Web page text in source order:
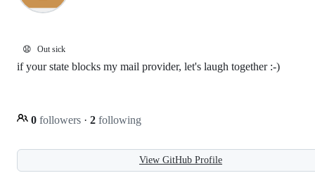
😧 Out sick
if your state blocks my mail provider, let's laugh together :-)
0 followers · 2 following
View GitHub Profile